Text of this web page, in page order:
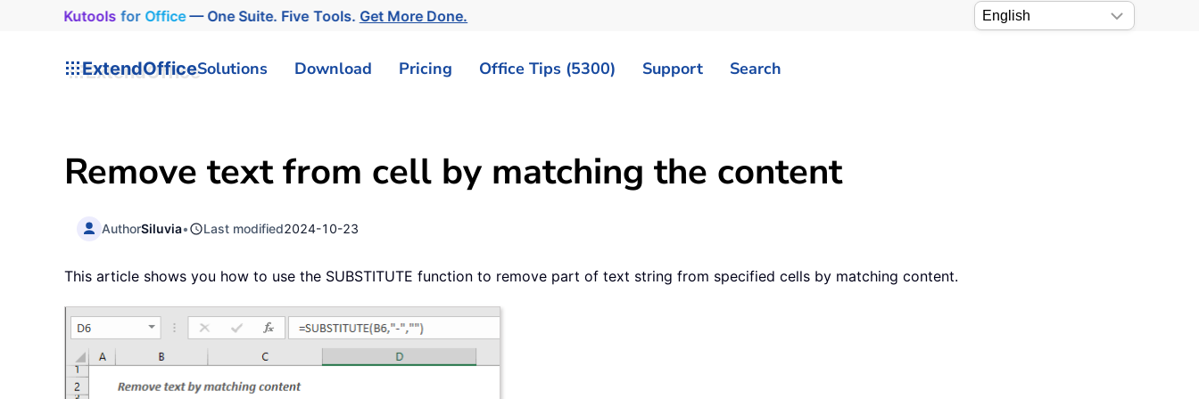
Kutools for Office— One Suite. Five Tools.Get More Done.
ExtendOfficeSolutions Download Pricing Office Tips (5300) Support Search
Remove text from cell by matching the content
AuthorSiluvia• Last modified2024-10-23
This article shows you how to use the SUBSTITUTE function to remove part of text string from specified cells by matching content.